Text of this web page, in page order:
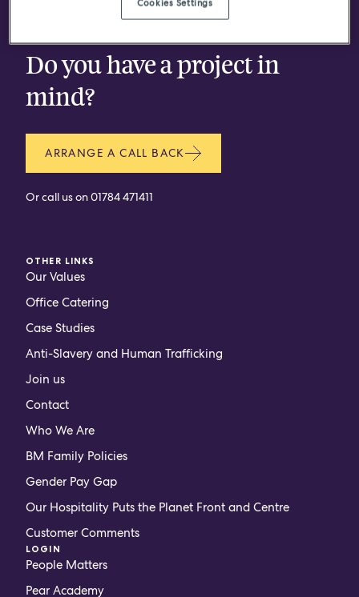
Do you have a project in
mind?
ARRANGE A CALL BACK
Or call us on01784 471411
OTHER LINKS
Our Values
Office Catering
Case Studies
Anti-Slavery and Human Trafficking
Join us
Contact
Who We Are
BM Family Policies
Gender Pay Gap
Our Hospitality Puts the Planet Front and Centre
Customer Comments
LOGIN
People Matters
Pear Academy
Cookies Settings